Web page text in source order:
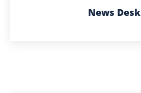
News Desk